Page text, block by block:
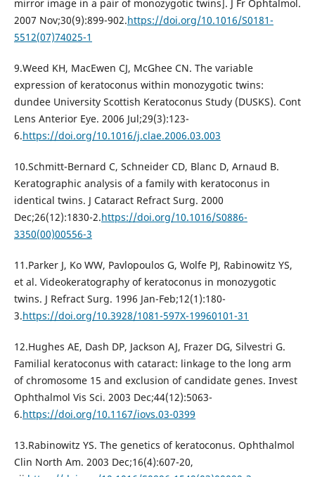
mirror image in a pair of monozygotic twins]. J Fr Ophtalmol.
2007 Nov;30(9):899-902.https://doi.org/10.1016/S0181-
5512(07)74025-1
9.Weed KH, MacEwen CJ, McGhee CN. The variable
expression of keratoconus within monozygotic twins:
dundee University Scottish Keratoconus Study (DUSKS). Cont
Lens Anterior Eye. 2006 Jul;29(3):123-
6.https://doi.org/10.1016/j.clae.2006.03.003
10.Schmitt-Bernard C, Schneider CD, Blanc D, Arnaud B.
Keratographic analysis of a family with keratoconus in
identical twins. J Cataract Refract Surg. 2000
Dec;26(12):1830-2.https://doi.org/10.1016/S0886-
3350(00)00556-3
11.Parker J, Ko WW, Pavlopoulos G, Wolfe PJ, Rabinowitz YS,
et al. Videokeratography of keratoconus in monozygotic
twins. J Refract Surg. 1996 Jan-Feb;12(1):180-
3.https://doi.org/10.3928/1081-597X-19960101-31
12.Hughes AE, Dash DP, Jackson AJ, Frazer DG, Silvestri G.
Familial keratoconus with cataract: linkage to the long arm
of chromosome 15 and exclusion of candidate genes. Invest
Ophthalmol Vis Sci. 2003 Dec;44(12):5063-
6.https://doi.org/10.1167/iovs.03-0399
13.Rabinowitz YS. The genetics of keratoconus. Ophthalmol
Clin North Am. 2003 Dec;16(4):607-20,